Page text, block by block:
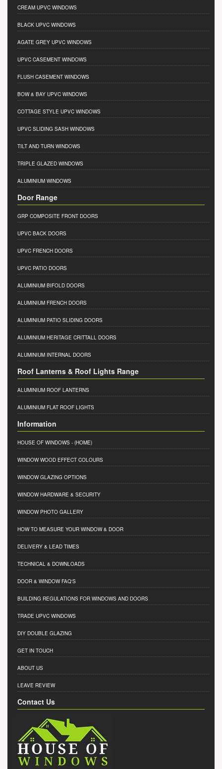
CREAM UPVC WINDOWS
BLACK UPVC WINDOWS
AGATE GREY UPVC WINDOWS
UPVC CASEMENT WINDOWS
FLUSH CASEMENT WINDOWS
BOW & BAY UPVC WINDOWS
COTTAGE STYLE UPVC WINDOWS
UPVC SLIDING SASH WINDOWS
TILT AND TURN WINDOWS
TRIPLE GLAZED WINDOWS
ALUMINIUM WINDOWS
Door Range
GRP COMPOSITE FRONT DOORS
UPVC BACK DOORS
UPVC FRENCH DOORS
UPVC PATIO DOORS
ALUMINIUM BIFOLD DOORS
ALUMINIUM FRENCH DOORS
ALUMINIUM PATIO SLIDING DOORS
ALUMINIUM HERITAGE CRITTALL DOORS
ALUMINIUM INTERNAL DOORS
Roof Lanterns & Roof Lights Range
ALUMINIUM ROOF LANTERNS
ALUMINIUM FLAT ROOF LIGHTS
Information
HOUSE OF WINDOWS - (HOME)
WINDOW WOOD EFFECT COLOURS
WINDOW GLAZING OPTIONS
WINDOW HARDWARE & SECURITY
WINDOW PHOTO GALLERY
HOW TO MEASURE YOUR WINDOW & DOOR
DELIVERY & LEAD TIMES
TECHNICAL & DOWNLOADS
DOOR & WINDOW FAQ'S
BUILDING REGULATIONS FOR WINDOWS AND DOORS
TRADE UPVC WINDOWS
DIY DOUBLE GLAZING
GET IN TOUCH
ABOUT US
LEAVE REVIEW
Contact Us